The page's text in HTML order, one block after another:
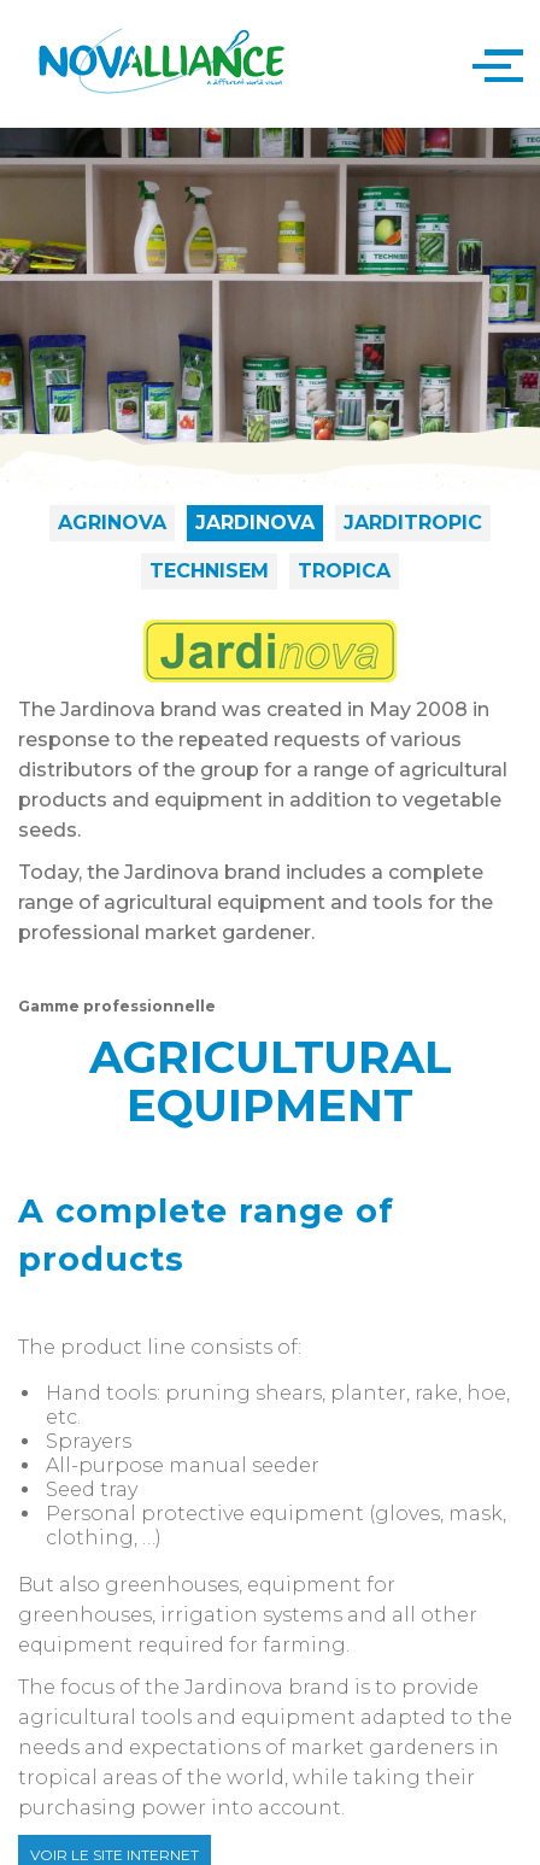
AGRINOVA JARDINOVA JARDITROPIC
TECHNISEM TROPICA
The Jardinova brand was created in May 2008 in
response to the repeated requests of various
distributors of the group for a range of agricultural
products and equipment in addition to vegetable
seeds.
Today, the Jardinova brand includes a complete
range of agricultural equipment and tools for the
professional market gardener.
Gamme professionnelle
AGRICULTURAL
EQUIPMENT
A complete range of
products
The product line consists of:
Hand tools: pruning shears, planter, rake, hoe,
etc.
Sprayers
All-purpose manual seeder
Seed tray
Personal protective equipment (gloves, mask,
clothing, …)
But also greenhouses, equipment for
greenhouses, irrigation systems and all other
equipment required for farming.
The focus of the Jardinova brand is to provide
agricultural tools and equipment adapted to the
needs and expectations of market gardeners in
tropical areas of the world, while taking their
purchasing power into account.
VOIR LE SITE INTERNET